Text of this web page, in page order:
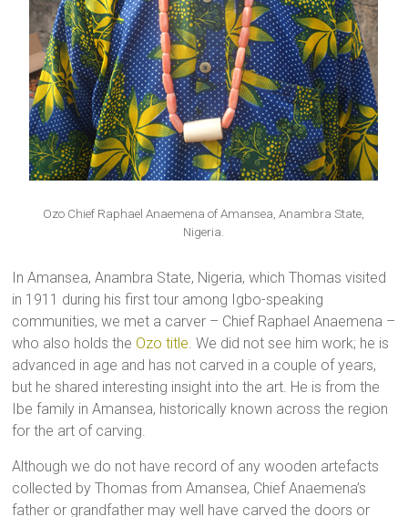
Ozo Chief Raphael Anaemena of Amansea, Anambra State,
Nigeria.
In Amansea, Anambra State, Nigeria, which Thomas visited
in 1911 during his first tour among Igbo-speaking
communities, we met a carver – Chief Raphael Anaemena –
who also holds the Ozo title. We did not see him work; he is
advanced in age and has not carved in a couple of years,
but he shared interesting insight into the art. He is from the
Ibe family in Amansea, historically known across the region
for the art of carving.
Although we do not have record of any wooden artefacts
collected by Thomas from Amansea, Chief Anaemena’s
father or grandfather may well have carved the doors or